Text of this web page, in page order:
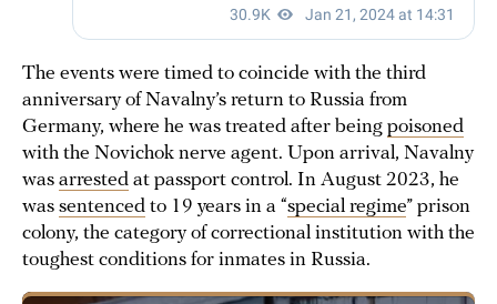
The events were timed to coincide with the third
anniversary of Navalny’s return to Russia from
Germany, where he was treated after being poisoned
with the Novichok nerve agent. Upon arrival, Navalny
was arrested at passport control. In August 2023, he
was sentenced to 19 years in a “special regime” prison
colony, the category of correctional institution with the
toughest conditions for inmates in Russia.